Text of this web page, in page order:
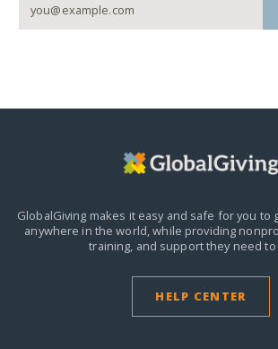
GlobalGiving makes it easy and safe for you to
anywhere in the world,while providing
training, and support they need to
HELP CENTER